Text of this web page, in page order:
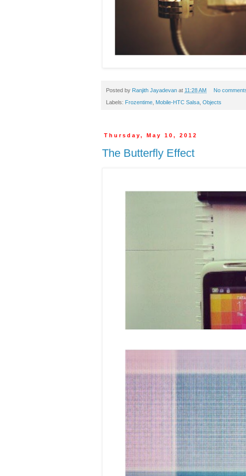
Posted by Ranjith Jayadevan at 11:28 AM No
Labels: Frozentime Mobile-HTC Salsa Objects
Thursday, May 10, 2012
The Butterfly Effect